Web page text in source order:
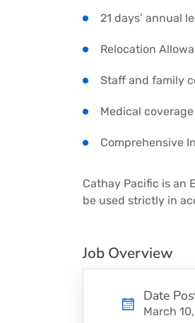
21 days’ annual
Relocation
Staff and family
Medical coverage
Comprehensive
Cathay Pacific is an
be used strictly in
Job Overview
Date
March